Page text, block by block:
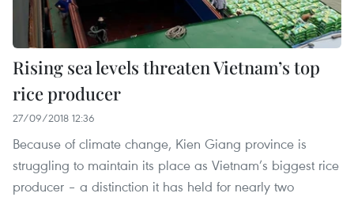
Rising sea levels threaten Vietnam’s top
rice producer
27/09/2018 12:36
Because of climate change, Kien Giang province is
struggling to maintain its place as Vietnam’s biggest rice
producer – a distinction it has held for nearly two